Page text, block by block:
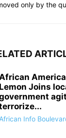
only by the
Lemon Joins
African Info